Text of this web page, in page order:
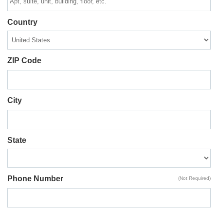
Country
ZIP Code
City
State
Phone Number (Not Required)